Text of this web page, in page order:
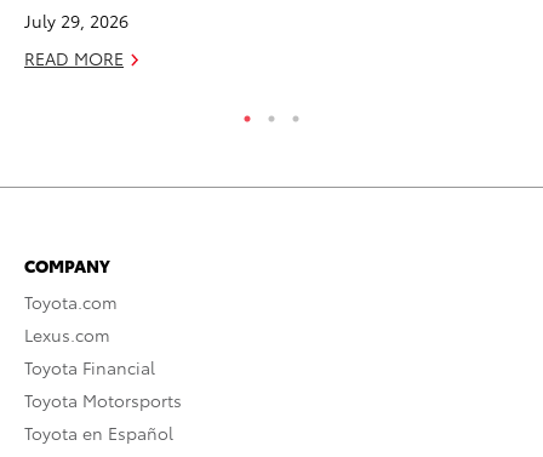
July 29, 2026
READ MORE
COMPANY
Toyota.com
Lexus.com
Toyota Financial
Toyota Motorsports
Toyota en Español